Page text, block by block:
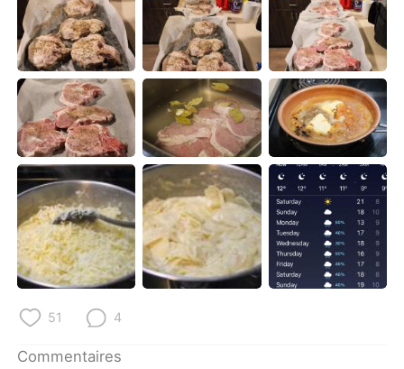
العربية Deutsch
日本語 한국어
Русский ไทย
Indonesia Italiano
Türkçe Tiếng Việt
Português
51 4
Commentaires